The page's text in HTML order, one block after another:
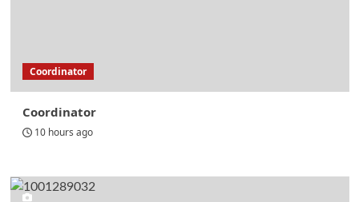
Coordinator
Coordinator
10 hours ago